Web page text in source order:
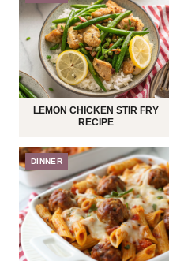
LEMON CHICKEN STIR FRY
RECIPE
DINNER